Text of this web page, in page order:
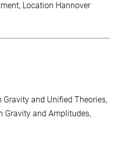
Location Hannover
Gravity and Unified Theories
Gravity and Amplitudes